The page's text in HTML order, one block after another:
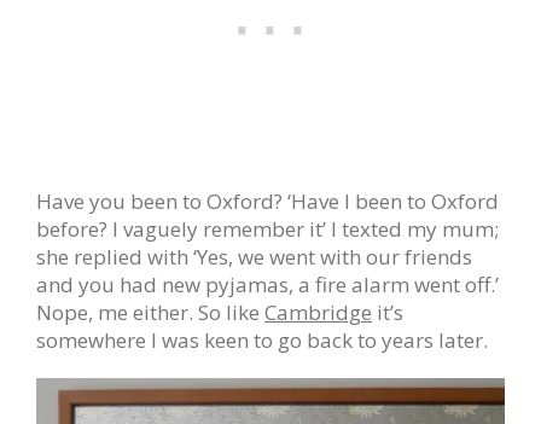
Have you been to Oxford? ‘Have I been to Oxford
before? I vaguely remember it’ I texted my mum;
she replied with ‘Yes, we went with our friends
and you had new pyjamas, a fire alarm went off.’
Nope, me either. So like Cambridge it’s
somewhere I was keen to go back to years later.